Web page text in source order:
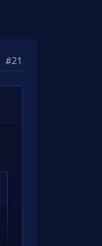
#21